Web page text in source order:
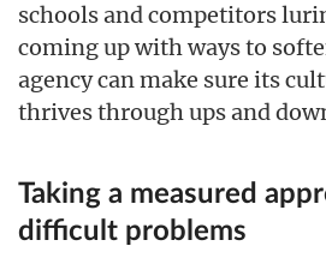
schools and competitors
coming up with ways to
agency can make sure its
thrives through ups and
Taking a measured
difficult problems